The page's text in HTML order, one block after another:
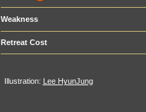
Weakness
Retreat Cost
Illustration: Lee HyunJung